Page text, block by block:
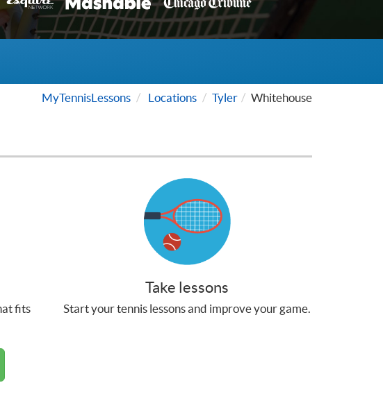
MyTennisLessons Locations Tyler Whitehouse
fits
Take lessons
Start your tennis lessons and improve your game.